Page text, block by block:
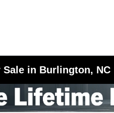
Sale in Burlington, NC